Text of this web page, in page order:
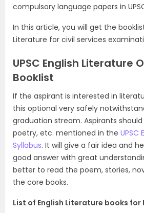
compulsory language papers in
In this article, you will get the
Literature for civil services
UPSC English Literature
Booklist
If the aspirant is interested in
this optional very safely
graduation stream. Aspirants
poetry, etc. mentioned in the UPSC
Syllabus. It will give a fair idea and
good answer with great
better to read the poem, stories,
the core books.
List of English Literature books for